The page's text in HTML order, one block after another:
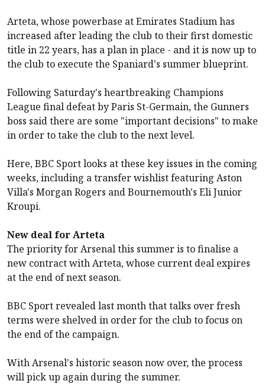
Arteta, whose powerbase at Emirates Stadium has
increased after leading the club to their first domestic
title in 22 years, has a plan in place - and it is now up to
the club to execute the Spaniard's summer blueprint.
Following Saturday's heartbreaking Champions
League final defeat by Paris St-Germain, the Gunners
boss said there are some "important decisions" to make
in order to take the club to the next level.
Here, BBC Sport looks at these key issues in the coming
weeks, including a transfer wishlist featuring Aston
Villa's Morgan Rogers andBournemouth's Eli Junior
Kroupi.
New deal for Arteta
The priority forArsenalthis summer is to finalise a
new contract with Arteta, whose current deal expires
at the end of next season.
BBC Sport revealed last month that talks over fresh
terms were shelved in order for the club to focus on
the end of the campaign.
WithArsenal's historic season now over, the process
will pick up again during the summer.